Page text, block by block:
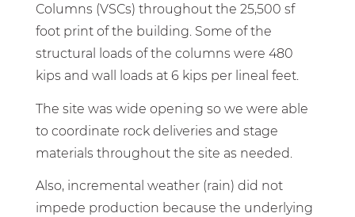
Columns (VSCs) throughout the 25,500 sf
foot print of the building. Some of the
structural loads of the columns were 480
kips and wall loads at 6 kips per lineal feet.
The site was wide opening so we were able
to coordinate rock deliveries and stage
materials throughout the site as needed.
Also, incremental weather (rain) did not
impede production because the underlying